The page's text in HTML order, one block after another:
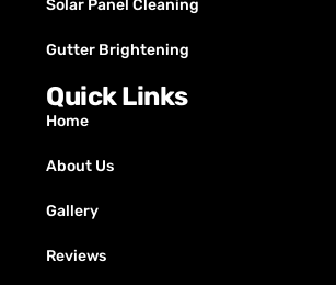
Solar Panel Cleaning
Gutter Brightening
Quick Links
Home
About Us
Gallery
Reviews